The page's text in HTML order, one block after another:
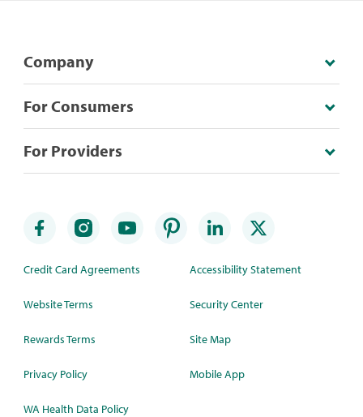
Company
For Consumers
For Providers
Credit Card Agreements
Website Terms
Rewards Terms
Privacy Policy
WA Health Data Policy
Accessibility Statement
Security Center
Site Map
Mobile App